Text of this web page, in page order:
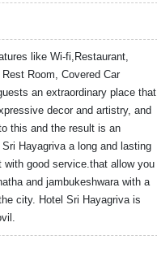
like Wi-fi,Restaurant,
Room, Covered Car
an extraordinary place that
decor and artistry, and
this and the result is an
Hayagriva a long and lasting
good service.that allow you
and jambukeshwara with a
city. Hotel Sri Hayagriva is